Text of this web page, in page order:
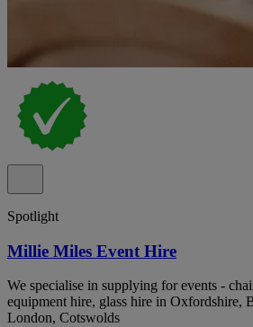
Spotlight
Millie Miles Event Hire
We specialise in supplying for events -
equipment hire, glass hire in Oxfordshire,
London, Cotswolds